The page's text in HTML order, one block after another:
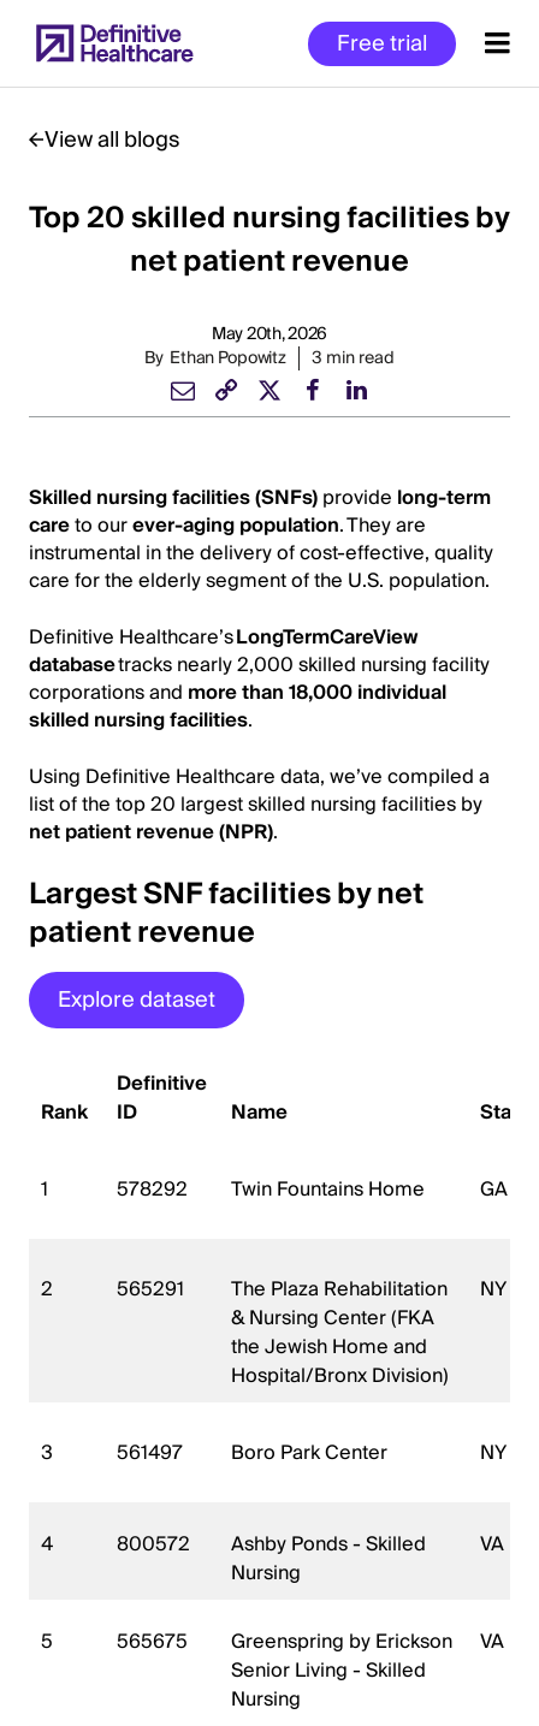
to
main
Free trial
Start
of
View all blogs
Top 20 skilled nursing facilities by
net patient revenue
May 20th, 2026
By Ethan Popowitz 3 min read
Skilled nursing facilities (SNFs)provide long-term
careto ourever-aging population. They are
instrumental in the delivery of cost-effective, quality
care for the elderly segment of the U.S. population.
Definitive Healthcare’sLongTermCareView
databasetracks nearly 2,000 skilled nursing facility
corporations and more than 18,000 individual
skilled nursing facilities.
Using Definitive Healthcare data, we’ve compiled a
list of the top 20 largest skilled nursing facilities by
net patient revenue (NPR).
Largest SNF facilities by net
patient revenue
Explore dataset
Rank
Definitive
ID
Name State
1 578292 Twin Fountains Home GA
2 565291
The Plaza Rehabilitation
& Nursing Center (FKA
the Jewish Home and
Hospital/Bronx Division)
NY
3 561497 Boro Park Center NY
4 800572
Ashby Ponds - Skilled
Nursing
VA
5 565675
Greenspring by Erickson
Senior Living - Skilled
Nursing
VA